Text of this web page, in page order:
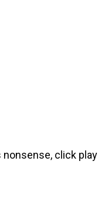
nonsense, click play